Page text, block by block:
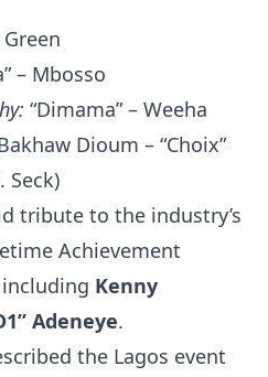
– Mbosso
“Dimama” – Weeha
Dioum – “Choix”
Seck)
tribute to the industry’s
Achievement
Kenny
Adeneye.
the Lagos event